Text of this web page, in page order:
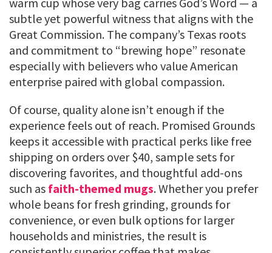
subtle yet powerful witness that aligns with the
Great Commission. The company’s Texas roots
and commitment to “brewing hope” resonate
especially with believers who value American
enterprise paired with global compassion.
Of course, quality alone isn’t enough if the
experience feels out of reach. Promised Grounds
keeps it accessible with practical perks like free
shipping on orders over $40, sample sets for
discovering favorites, and thoughtful add-ons
such as faith-themed mugs. Whether you prefer
whole beans for fresh grinding, grounds for
convenience, or even bulk options for larger
households and ministries, the result is